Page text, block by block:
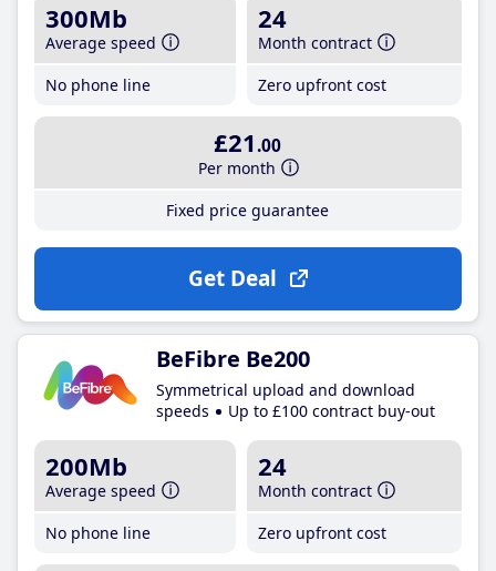
300Mb
Average speed
No phone line
24
Month contract
Zero upfront cost
£21 .00
Per month
Fixed price guarantee
Get Deal
BeFibre Be200
Symmetrical upload and download
speeds
Up to £100 contract buy-out
200Mb
Average speed
No phone line
24
Month contract
Zero upfront cost